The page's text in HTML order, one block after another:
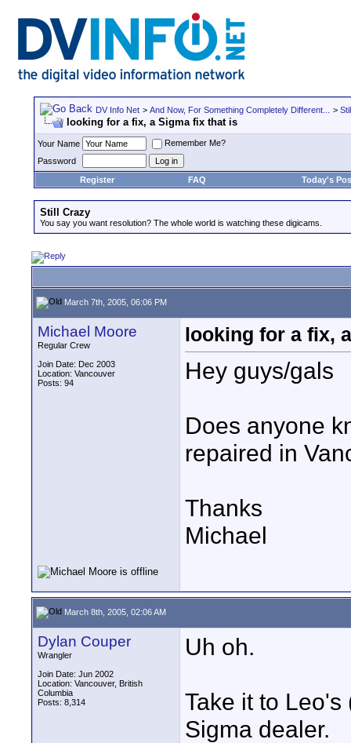
DV Info Net > And Now, For Something Completely Different... >
looking for a fix, a Sigma fix that is
Your Name
Remember Me?
Password
Register
FAQ Today's
Still Crazy
You say you want resolution? The whole world is watching these digicams.
March 7th, 2005, 06:06 PM
Michael Moore
Regular Crew
Join Date: Dec 2003
Location: Vancouver
Posts: 94
looking for a fix,
Hey guys/gals
Does anyone
repaired in
Thanks
Michael
March 8th, 2005, 02:06 AM
Dylan Couper
Wrangler
Join Date: Jun 2002
Location: Vancouver, British
Columbia
Posts: 8,314
Uh oh.
Take it to
Sigma dealer.